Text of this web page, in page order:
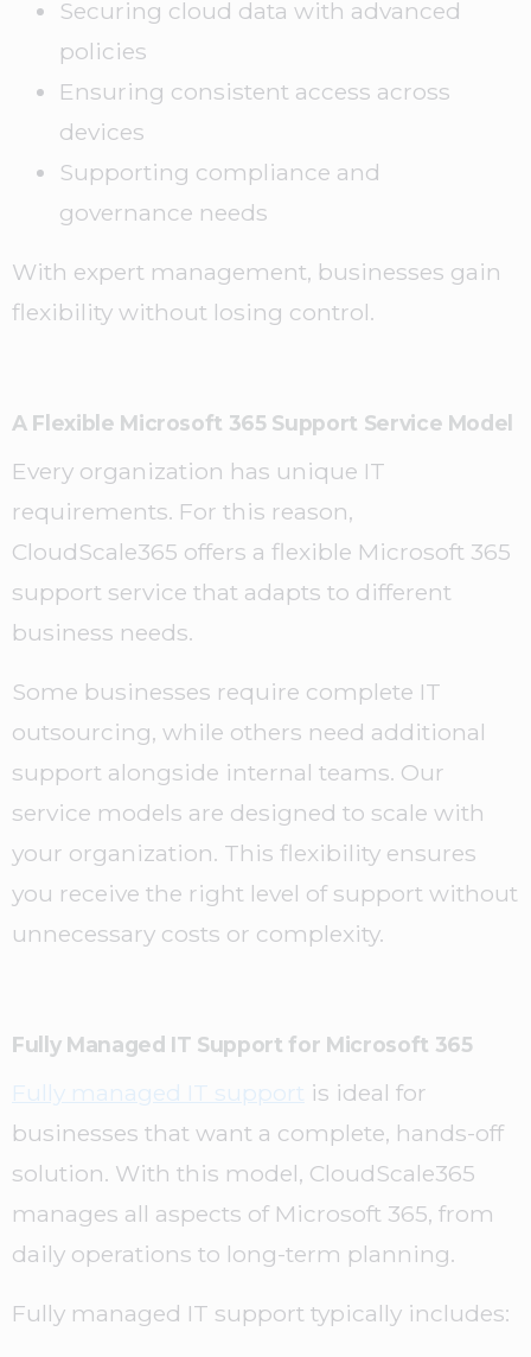
Securing cloud data with advanced
policies
Ensuring consistent access across
devices
Supporting compliance and
governance needs
With expert management, businesses gain
flexibility without losing control.
A Flexible Microsoft 365 Support Service Model
Every organization has unique IT
requirements. For this reason,
CloudScale365 offers a flexible Microsoft 365
support service that adapts to different
business needs.
Some businesses require complete IT
outsourcing, while others need additional
support alongside internal teams. Our
service models are designed to scale with
your organization. This flexibility ensures
you receive the right level of support without
unnecessary costs or complexity.
Fully Managed IT Support for Microsoft 365
Fully managed IT support is ideal for
businesses that want a complete, hands-off
solution. With this model, CloudScale365
manages all aspects of Microsoft 365, from
daily operations to long-term planning.
Fully managed IT support typically includes: